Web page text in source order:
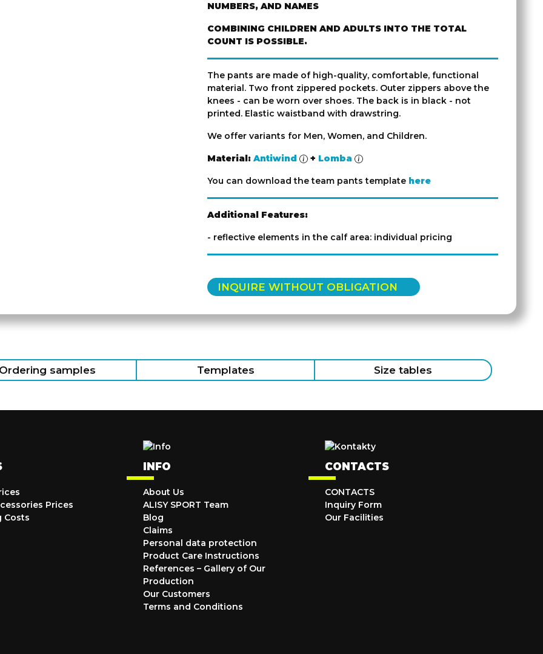
NUMBERS, AND NAMES
COMBINING CHILDREN AND ADULTS INTO THE TOTAL
COUNT IS POSSIBLE.
The pants are made of high-quality, comfortable, functional
material. Two front zippered pockets. Outer zippers above the
knees - can be worn over shoes. The back is in black - not
printed. Elastic waistband with drawstring.
We offer variants for Men, Women, and Children.
Material: Antiwind + Lomba
You can download the team pants template here
Additional Features:
- reflective elements in the calf area: individual pricing
INQUIRE WITHOUT OBLIGATION
Ordering samples Templates Size tables
Prices
Costs
INFO
About Us
ALISY SPORT Team
Blog
Claims
Personal data protection
Product Care Instructions
References – Gallery of Our
Production
Our Customers
Terms and Conditions
CONTACTS
CONTACTS
Inquiry Form
Our Facilities